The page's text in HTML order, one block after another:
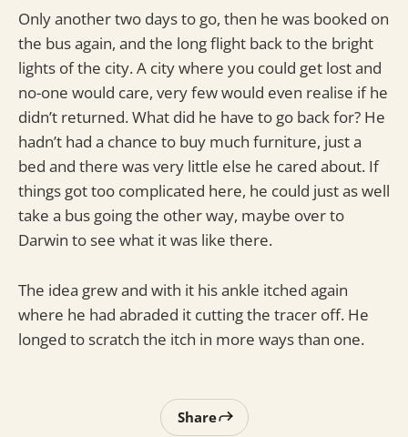
Only another two days to go, then he was booked on
the bus again, and the long flight back to the bright
lights of the city. A city where you could get lost and
no-one would care, very few would even realise if he
didn’t returned. What did he have to go back for? He
hadn’t had a chance to buy much furniture, just a
bed and there was very little else he cared about. If
things got too complicated here, he could just as well
take a bus going the other way, maybe over to
Darwin to see what it was like there.
The idea grew and with it his ankle itched again
where he had abraded it cutting the tracer off. He
longed to scratch the itch in more ways than one.
Share